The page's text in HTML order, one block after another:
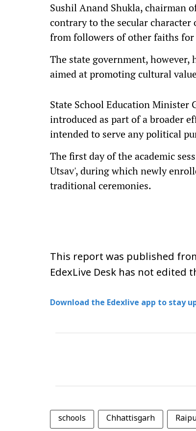
Sushil Anand Shukla, chairman
contrary to the secular character
from followers of other faiths
The state government,
aimed at promoting cultural
State School Education Minister
introduced as part of a broader
intended to serve any political
The first day of the academic
Utsav', during which newly
traditional ceremonies.
This report was published
EdexLive Desk has not edited
Download the Edexlive app to stay
schools Chhattisgarh